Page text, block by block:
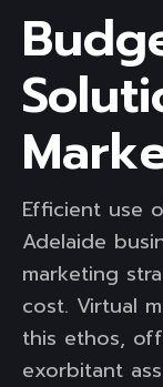
Efficient use
Adelaide
marketing
cost. Virtual
this ethos,
exorbitant